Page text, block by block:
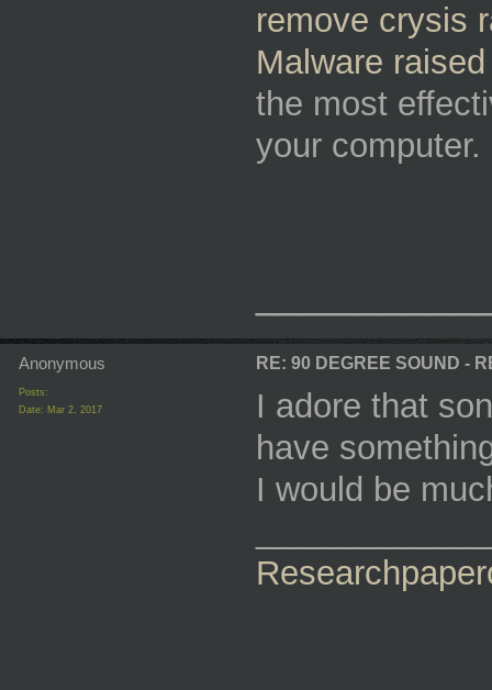
remove crysis
Malware
the most
your computer.
Anonymous
Posts:
Date: Mar 2, 2017
RE: 90 DEGREE SOUND -
I adore that
have
I would be